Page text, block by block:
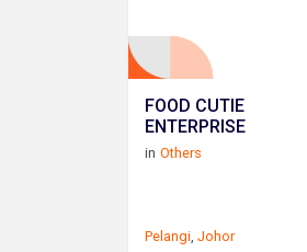
FOOD CUTIE
ENTERPRISE
in Others
Pelangi, Johor